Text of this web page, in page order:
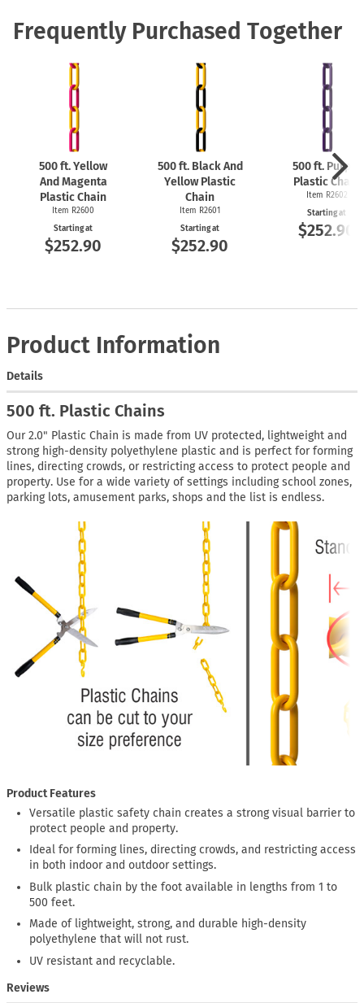
Frequently Purchased Together
500 ft. Yellow
And Magenta
Plastic Chain
Item R2600
Starting at
$252.90
500 ft. Black And
Yellow Plastic
Chain
Item R2601
Starting at
$252.90
500 ft. Purple
Plastic Chain
Item R2602
Starting at
$252.90
Product Information
Details
500 ft. Plastic Chains
Our 2.0" Plastic Chain is made from UV protected, lightweight and
strong high-density polyethylene plastic and is perfect for forming
lines, directing crowds, or restricting access to protect people and
property. Use for a wide variety of settings including school zones,
parking lots, amusement parks, shops and the list is endless.
Product Features
Versatile plastic safety chain creates a strong visual barrier to
protect people and property.
Ideal for forming lines, directing crowds, and restricting access
in both indoor and outdoor settings.
Bulk plastic chain by the foot available in lengths from 1 to
500 feet.
Made of lightweight, strong, and durable high-density
polyethylene that will not rust.
UV resistant and recyclable.
Reviews